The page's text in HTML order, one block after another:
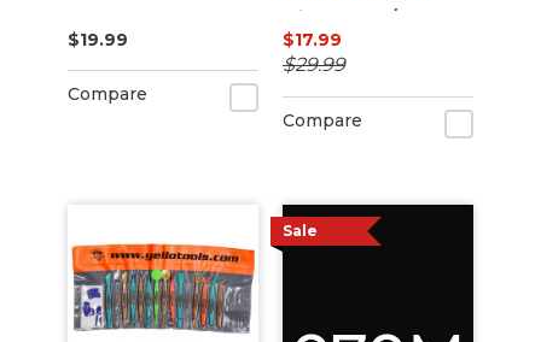
$19.99
Compare
with Velcro/Magnet
Strips
$17.99
$29.99
Compare
Sale